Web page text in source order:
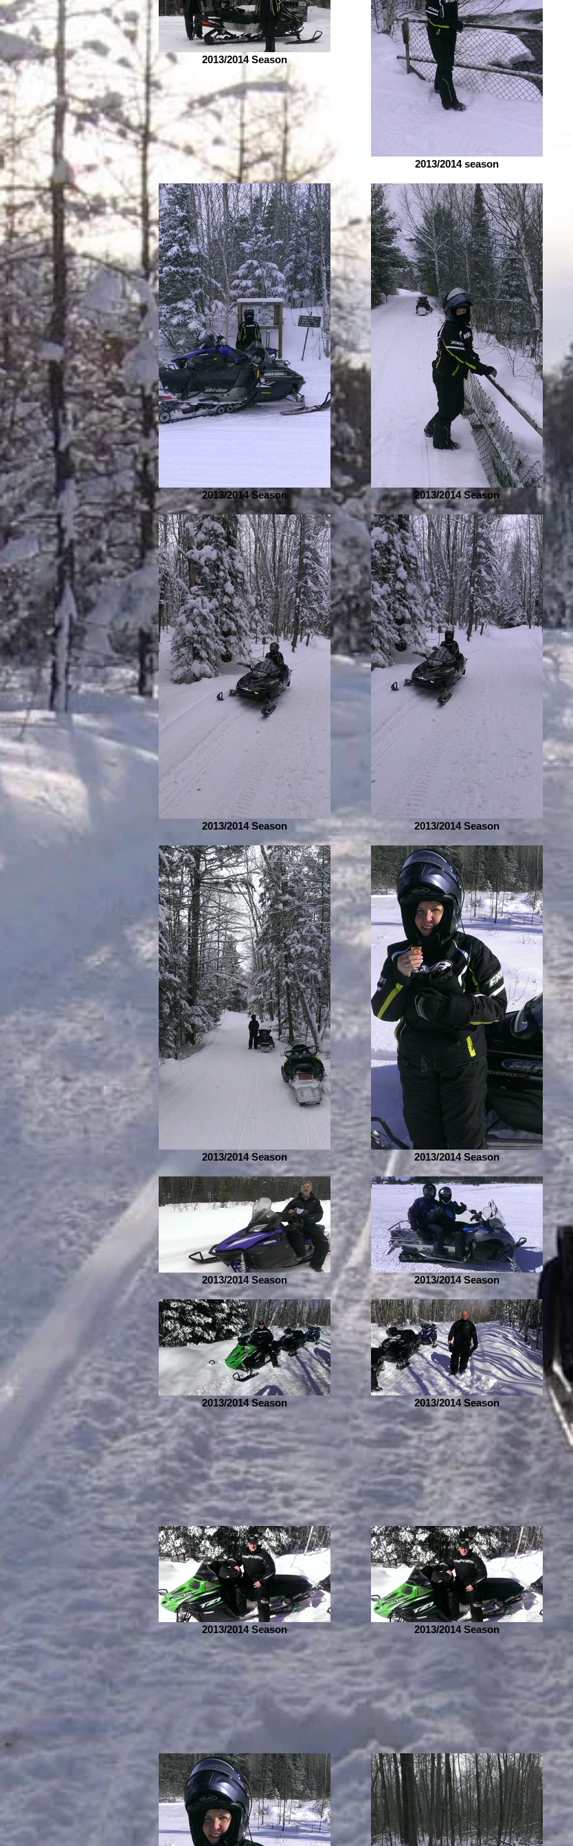
2013/2014 Season
2013/2014 season
2013/2014 Season 2013/2014 Season
2013/2014 Season 2013/2014 Season
2013/2014 Season 2013/2014 Season
2013/2014 Season 2013/2014 Season
2013/2014 Season 2013/2014 Season
2013/2014 Season 2013/2014 Season